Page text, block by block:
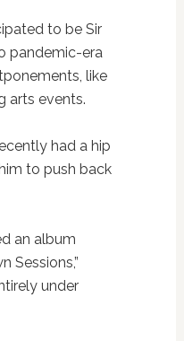
to be Sir
pandemic-era
like
arts events.
had a hip
to push back
an album
Sessions,”
under